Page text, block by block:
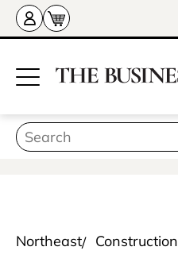
Northeast Construction